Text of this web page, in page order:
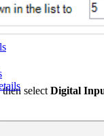
select Digital